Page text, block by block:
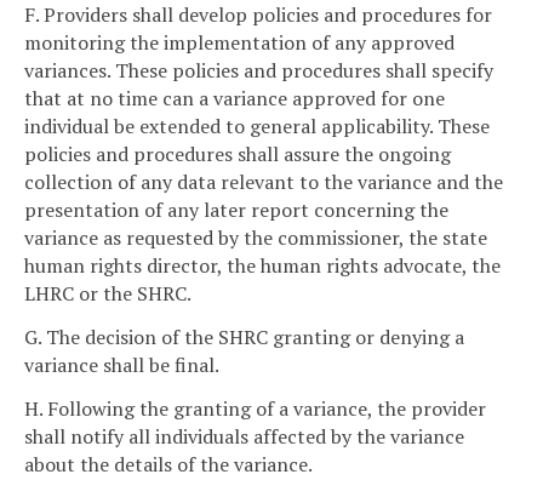
F. Providers shall develop policies and procedures for
monitoring the implementation of any approved
variances. These policies and procedures shall specify
that at no time can a variance approved for one
individual be extended to general applicability. These
policies and procedures shall assure the ongoing
collection of any data relevant to the variance and the
presentation of any later report concerning the
variance as requested by the commissioner, the state
human rights director, the human rights advocate, the
LHRC or the SHRC.
G. The decision of the SHRC granting or denying a
variance shall be final.
H. Following the granting of a variance, the provider
shall notify all individuals affected by the variance
about the details of the variance.